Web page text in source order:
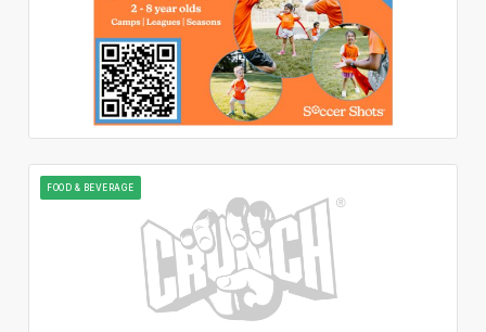
FOOD & BEVERAGE